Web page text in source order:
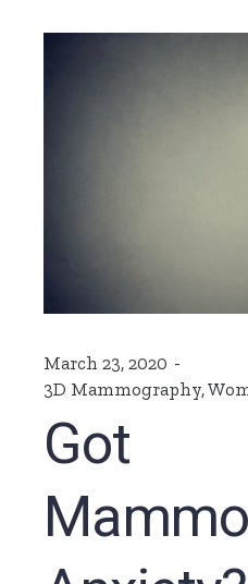
March 23, 2020
3D Mammography,
Got